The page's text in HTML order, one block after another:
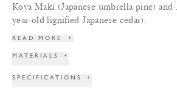
Koya Maki (Japanese umbrella pine)
year-old lignified Japanese cedar).
READ MORE +
MATERIALS +
SPECIFICATIONS +